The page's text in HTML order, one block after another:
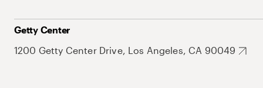
Getty Center
1200 Getty Center Drive, Los Angeles, CA 90049